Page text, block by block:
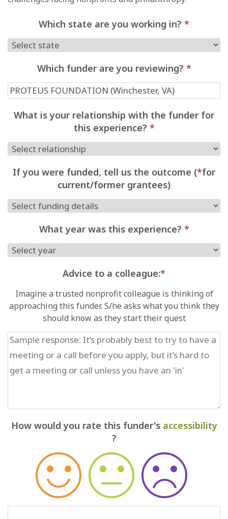
Which state are you working in? *
Which funder are you reviewing? *
What is your relationship with the funder for
this experience? *
If you were funded, tell us the outcome (*for
current/former grantees)
What year was this experience? *
Advice to a colleague:*
Imagine a trusted nonprofit colleague is thinking of
approaching this funder. S/he asks what you think they
should know as they start their quest
How would you rate this funder's accessibility
?